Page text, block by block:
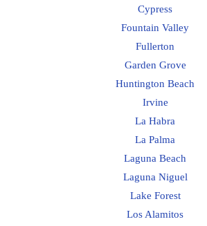
Cypress
Fountain Valley
Fullerton
Garden Grove
Huntington Beach
Irvine
La Habra
La Palma
Laguna Beach
Laguna Niguel
Lake Forest
Los Alamitos